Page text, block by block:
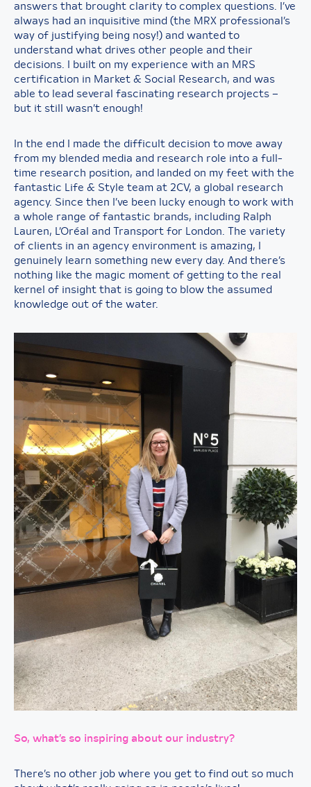
answers that brought clarity to complex questions. I’ve
always had an inquisitive mind (the MRX professional’s
way of justifying being nosy!) and wanted to
understand what drives other people and their
decisions. I built on my experience with an MRS
certification in Market & Social Research, and was
able to lead several fascinating research projects –
but it still wasn’t enough!
In the end I made the difficult decision to move away
from my blended media and research role into a full-
time research position, and landed on my feet with the
fantastic Life & Style team at 2CV, a global research
agency. Since then I’ve been lucky enough to work with
a whole range of fantastic brands, including Ralph
Lauren, L’Oréal and Transport for London. The variety
of clients in an agency environment is amazing, I
genuinely learn something new every day. And there’s
nothing like the magic moment of getting to the real
kernel of insight that is going to blow the assumed
knowledge out of the water.
So, what’s so inspiring about our industry?
There’s no other job where you get to find out so much